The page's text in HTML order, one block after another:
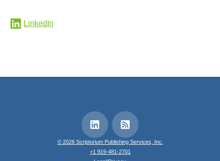
LinkedIn
© 2026 Scriptorium Publishing Services, Inc.
+1 919-481-2701